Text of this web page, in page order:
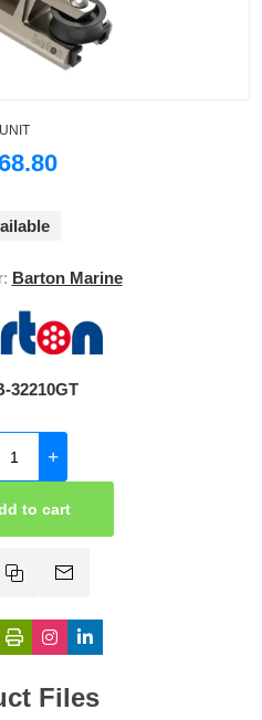
UNIT
Barton Marine
32210GT
to cart
Files